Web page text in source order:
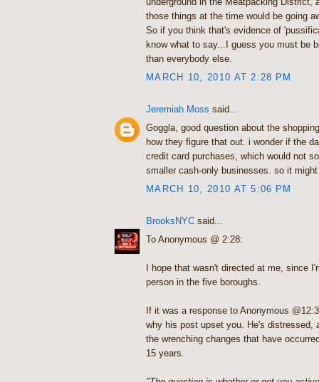
those things at the time would be going
So if you think that's evidence of
know what to say...I guess you must be
than everybody else.
MARCH 10, 2010 AT 2:28 PM
Jeremiah Moss said...
Goggla, good question about the
how they figure that out. i wonder if the
credit card purchases, which would not
smaller cash-only businesses. so it
MARCH 10, 2010 AT 5:06 PM
BrooksNYC said...
To Anonymous @ 2:28:
I hope that wasn't directed at me, since
person in the five boroughs.
If it was a response to Anonymous
why his post upset you. He's distressed,
the wrenching changes that have
15 years.